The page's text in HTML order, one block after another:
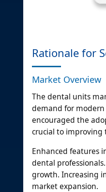
Rationale for
Market Overview
The dental units
demand for
encouraged the
crucial to
Enhanced features
dental
growth. Increasing
market expansion.